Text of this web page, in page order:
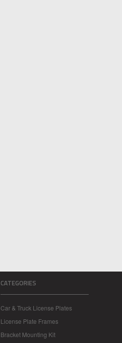
CATEGORIES
Car & Truck License Plates
License Plate Frames
Bracket Mounting Kit